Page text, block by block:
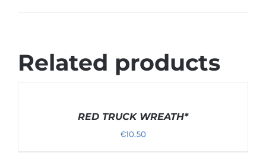
Related products
RED TRUCK WREATH*
€10.50